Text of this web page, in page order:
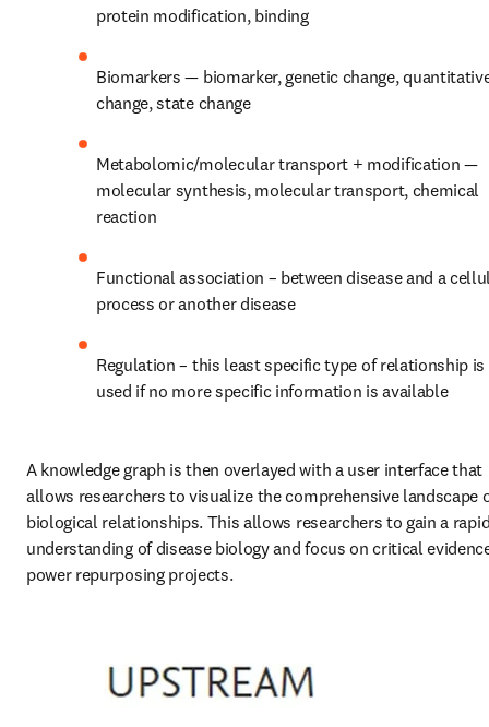
protein modification, binding
Biomarkers — biomarker, genetic change,
change, state change
Metabolomic/molecular transport + modification —
molecular synthesis, molecular transport, chemical
reaction
Functional association – between disease and a
process or another disease
Regulation – this least specific type of relationship is
used if no more specific information is available
A knowledge graph is then overlayed with a user interface that
allows researchers to visualize the comprehensive landscape
biological relationships. This allows researchers to gain a
understanding of disease biology and focus on critical
power repurposing projects.